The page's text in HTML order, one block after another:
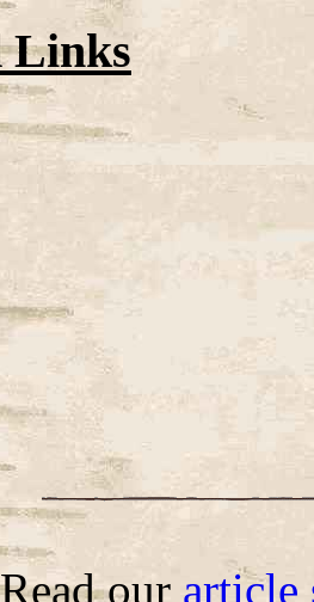
Links
Read our article